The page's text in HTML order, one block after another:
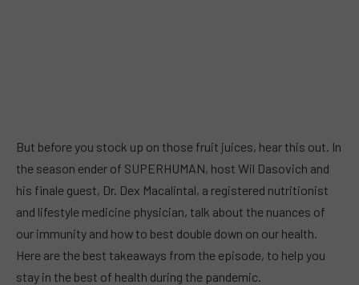
But before you stock up on those fruit juices, hear this out. In
the season ender of SUPERHUMAN, host Wil Dasovich and
his finale guest, Dr. Dex Macalintal, a registered nutritionist
and lifestyle medicine physician, talk about the nuances of
our immunity and how to best double down on our health.
Here are the best takeaways from the episode, to help you
stay in the best of health during the pandemic.